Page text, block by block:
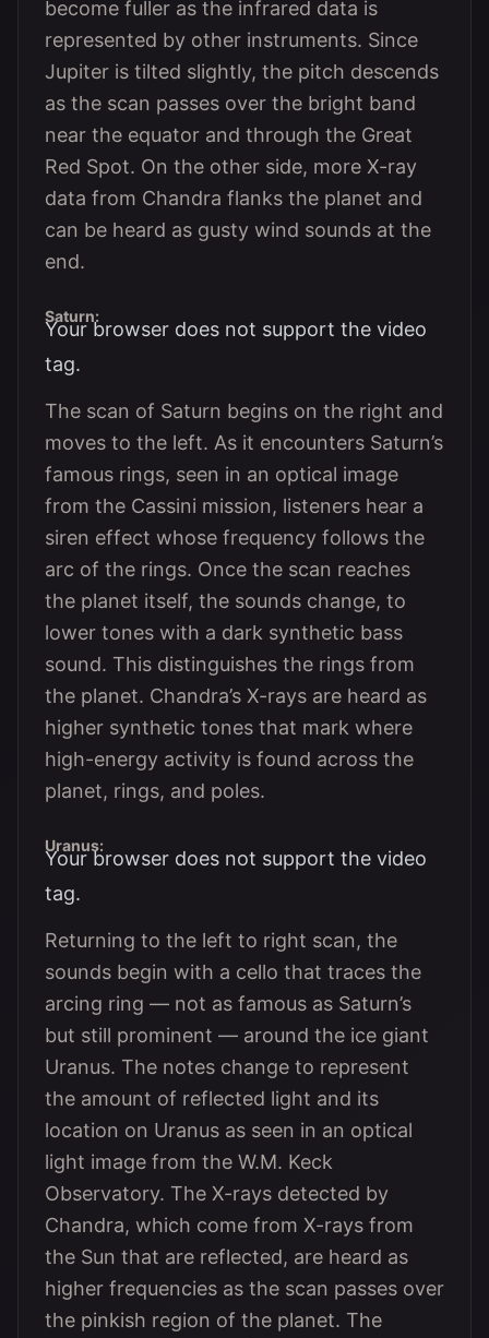
become fuller as the infrared data is
represented by other instruments. Since
Jupiter is tilted slightly, the pitch descends
as the scan passes over the bright band
near the equator and through the Great
Red Spot. On the other side, more X-ray
data from Chandra flanks the planet and
can be heard as gusty wind sounds at the
end.
Saturn:
Your browser does not support the video
tag.
The scan of Saturn begins on the right and
moves to the left. As it encounters Saturn’s
famous rings, seen in an optical image
from the Cassini mission, listeners hear a
siren effect whose frequency follows the
arc of the rings. Once the scan reaches
the planet itself, the sounds change, to
lower tones with a dark synthetic bass
sound. This distinguishes the rings from
the planet. Chandra’s X-rays are heard as
higher synthetic tones that mark where
high-energy activity is found across the
planet, rings, and poles.
Uranus:
Your browser does not support the video
tag.
Returning to the left to right scan, the
sounds begin with a cello that traces the
arcing ring — not as famous as Saturn’s
but still prominent — around the ice giant
Uranus. The notes change to represent
the amount of reflected light and its
location on Uranus as seen in an optical
light image from the W.M. Keck
Observatory. The X-rays detected by
Chandra, which come from X-rays from
the Sun that are reflected, are heard as
higher frequencies as the scan passes over
the pinkish region of the planet. The